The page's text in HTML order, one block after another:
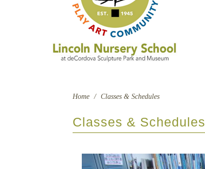
Home / Classes & Schedules
Classes & Schedules